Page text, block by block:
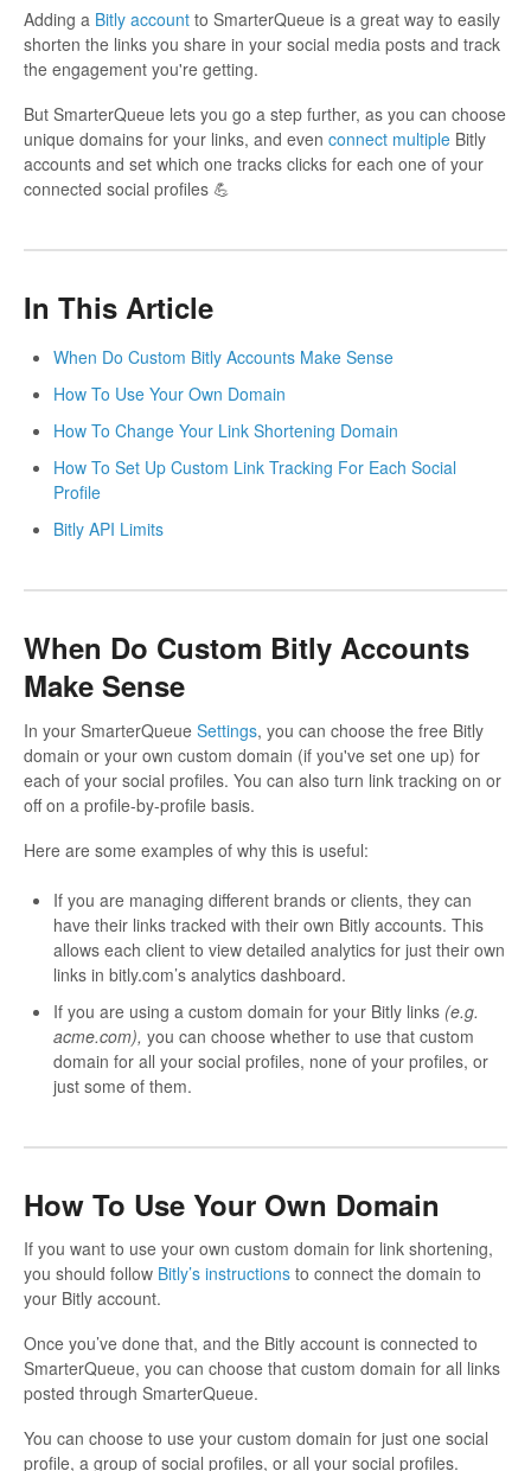
Adding a Bitly account to SmarterQueue is a great way to easily
shorten the links you share in your social media posts and track
the engagement you're getting.
But SmarterQueue lets you go a step further, as you can choose
unique domains for your links, and even connect multiple Bitly
accounts and set which one tracks clicks for each one of your
connected social profiles 💪
In This Article
When Do Custom Bitly Accounts Make Sense
How To Use Your Own Domain
How To Change Your Link Shortening Domain
How To Set Up Custom Link Tracking For Each Social
Profile
Bitly API Limits
When Do Custom Bitly Accounts
Make Sense
In your SmarterQueue Settings, you can choose the free Bitly
domain or your own custom domain (if you've set one up) for
each of your social profiles. You can also turn link tracking on or
off on a profile-by-profile basis.
Here are some examples of why this is useful:
If you are managing different brands or clients, they can
have their links tracked with their own Bitly accounts. This
allows each client to view detailed analytics for just their own
links in bitly.com’s analytics dashboard.
If you are using a custom domain for your Bitly links (e.g.
acme.com), you can choose whether to use that custom
domain for all your social profiles, none of your profiles, or
just some of them.
How To Use Your Own Domain
If you want to use your own custom domain for link shortening,
you should follow Bitly’s instructions to connect the domain to
your Bitly account.
Once you’ve done that, and the Bitly account is connected to
SmarterQueue, you can choose that custom domain for all links
posted through SmarterQueue.
You can choose to use your custom domain for just one social
profile, a group of social profiles, or all your social profiles.